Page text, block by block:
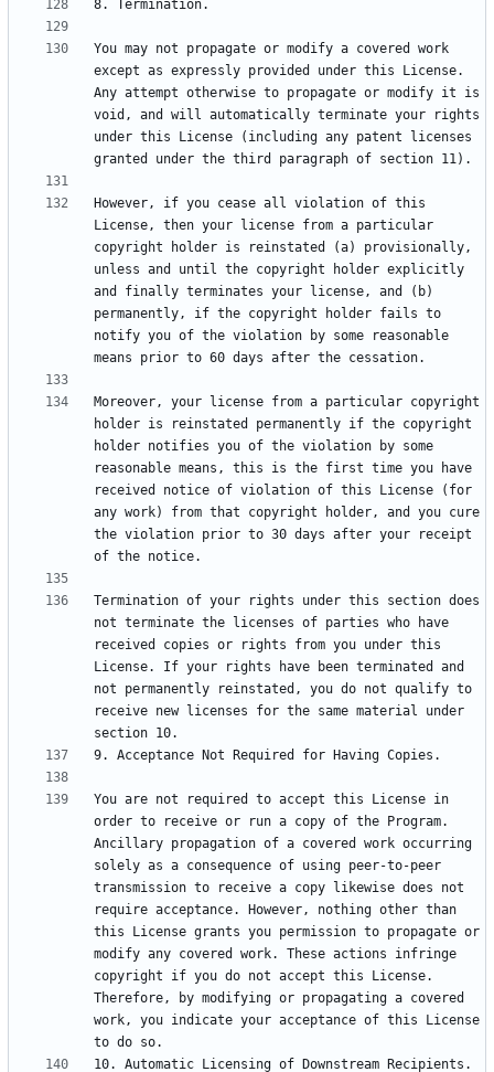
You may not propagate or modify a covered work
except as expressly provided under this License.
Any attempt otherwise to propagate or modify it is
void, and will automatically terminate your rights
under this License (including any patent licenses
However, if you cease all violation of this
License, then your license from a particular
copyright holder is reinstated (a) provisionally,
unless and until the copyright holder explicitly
and finally terminates your license, and (b)
permanently, if the copyright holder fails to
notify you of the violation by some reasonable
Moreover, your license from a particular copyright
holder is reinstated permanently if the copyright
holder notifies you of the violation by some
reasonable means, this is the first time you have
received notice of violation of this License (for
any work) from that copyright holder, and you cure
the violation prior to 30 days after your receipt
Termination of your rights under this section does
not terminate the licenses of parties who have
received copies or rights from you under this
License. If your rights have been terminated and
not permanently reinstated, you do not qualify to
receive new licenses for the same material under
You are not required to accept this License in
order to receive or run a copy of the Program.
Ancillary propagation of a covered work occurring
solely as a consequence of using peer-to-peer
transmission to receive a copy likewise does not
require acceptance. However, nothing other than
this License grants you permission to propagate or
modify any covered work. These actions infringe
copyright if you do not accept this License.
Therefore, by modifying or propagating a covered
work, you indicate your acceptance of this License